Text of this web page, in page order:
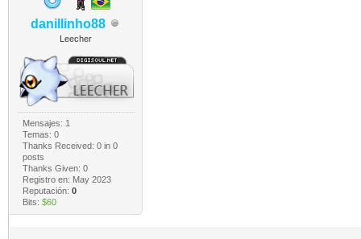
danillinho88
Leecher
Mensajes: 1
Temas: 0
Thanks Received: 0in 0
posts
Thanks Given: 0
Registro en: May 2023
Reputación: 0
Bits: $60